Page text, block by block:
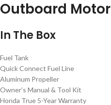
Outboard Motor
In The Box
Fuel Tank
Quick Connect Fuel Line
Aluminum Propeller
Owner’s Manual & Tool Kit
Honda True 5-Year Warranty